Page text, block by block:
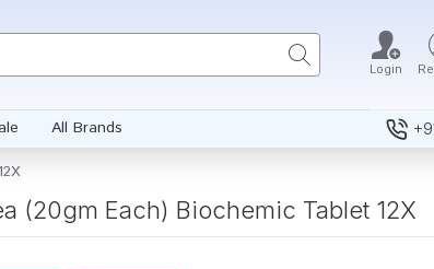
Login
All Brands
(20gm Each) Biochemic Tablet 12X